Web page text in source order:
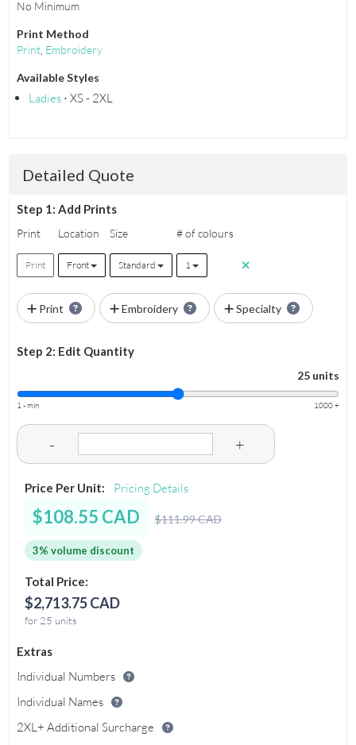
No Minimum
Print Method
Print, Embroidery
Available Styles
Ladies⋅ XS - 2XL
Detailed Quote
Step 1: Add Prints
Print Location Size # of colours
Print Front Standard 1
Print Embroidery Specialty
Step 2: Edit Quantity
25 units
1 - min 1000 +
- +
Price Per Unit: Pricing Details
$108.55 CAD $111.99 CAD
3% volume discount
Total Price:
$2,713.75 CAD
for 25 units
Extras
Individual Numbers
Individual Names
2XL+ Additional Surcharge